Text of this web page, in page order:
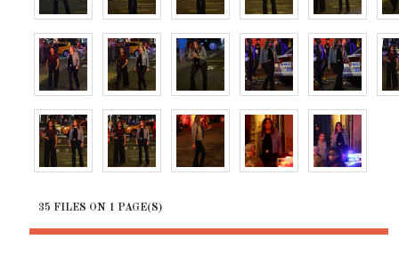
35 FILES ON 1 PAGE(S)